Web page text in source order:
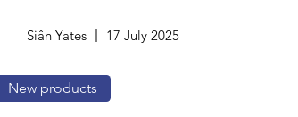
Siân Yates 17 July 2025
New products